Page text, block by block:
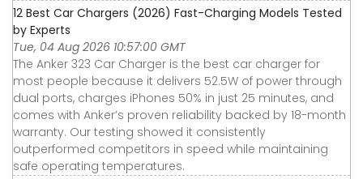
12 Best Car Chargers (2026) Fast-Charging Models Tested
by Experts
Tue, 04 Aug 2026 10:57:00 GMT
The Anker 323 Car Charger is the best car charger for
most people because it delivers 52.5W of power through
dual ports, charges iPhones 50% in just 25 minutes, and
comes with Anker’s proven reliability backed by 18-month
warranty. Our testing showed it consistently
outperformed competitors in speed while maintaining
safe operating temperatures.